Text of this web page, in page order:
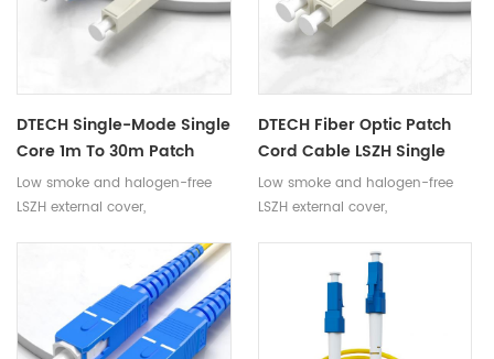
DTECH Single-Mode Single
Core 1m To 30m Patch
Cord LC-SC Optical Fiber
Cable Jumper
Low smoke and halogen-free
LSZH external cover,
DTECH Fiber Optic Patch
Cord Cable LSZH Single
Mode 1 Core LC To LC Fiber
Optical Jumper
Low smoke and halogen-free
LSZH external cover,